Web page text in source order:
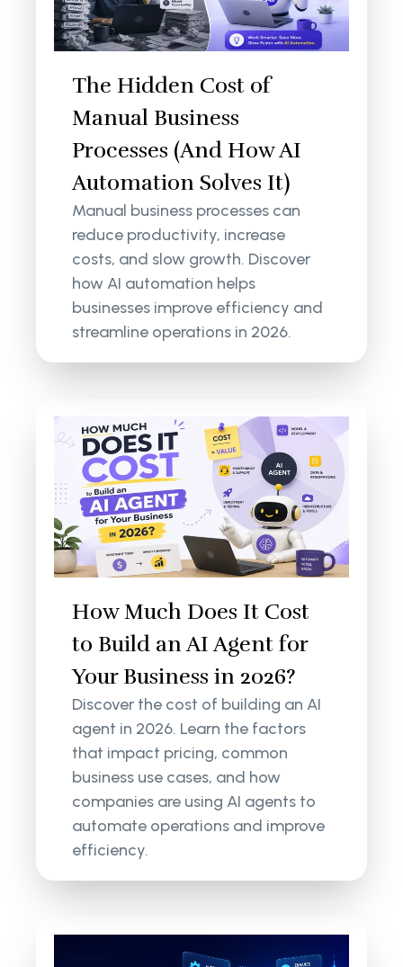
The Hidden Cost of
Manual Business
Processes (And How AI
Automation Solves It)
Manual business processes can
reduce productivity, increase
costs, and slow growth. Discover
how AI automation helps
businesses improve efficiency and
streamline operations in 2026.
How Much Does It Cost
to Build an AI Agent for
Your Business in 2026?
Discover the cost of building an AI
agent in 2026. Learn the factors
that impact pricing, common
business use cases, and how
companies are using AI agents to
automate operations and improve
efficiency.